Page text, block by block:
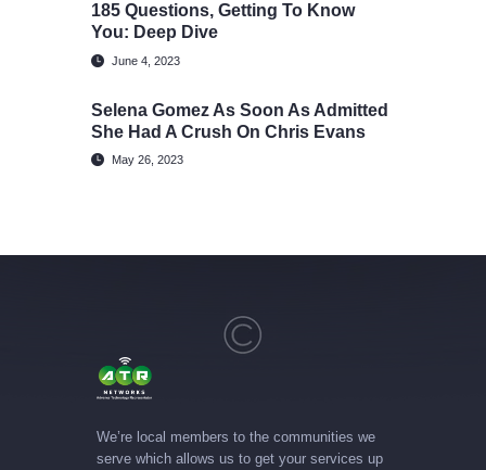
185 Questions, Getting To Know
You: Deep Dive
June 4, 2023
Selena Gomez As Soon As Admitted
She Had A Crush On Chris Evans
May 26, 2023
We’re local members to the communities we
serve which allows us to get your services up